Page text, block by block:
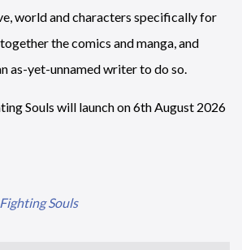
world and characters specifically for
the comics and manga, and
as-yet-unnamed writer to do so.
Souls will launch on 6th August 2026
Souls